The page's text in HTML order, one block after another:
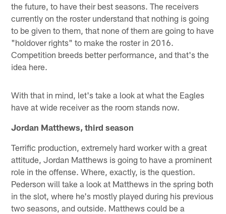
the future, to have their best seasons. The receivers
currently on the roster understand that nothing is going
to be given to them, that none of them are going to have
"holdover rights" to make the roster in 2016.
Competition breeds better performance, and that's the
idea here.
With that in mind, let's take a look at what the Eagles
have at wide receiver as the room stands now.
Jordan Matthews, third season
Terrific production, extremely hard worker with a great
attitude, Jordan Matthews is going to have a prominent
role in the offense. Where, exactly, is the question.
Pederson will take a look at Matthews in the spring both
in the slot, where he's mostly played during his previous
two seasons, and outside. Matthews could be a